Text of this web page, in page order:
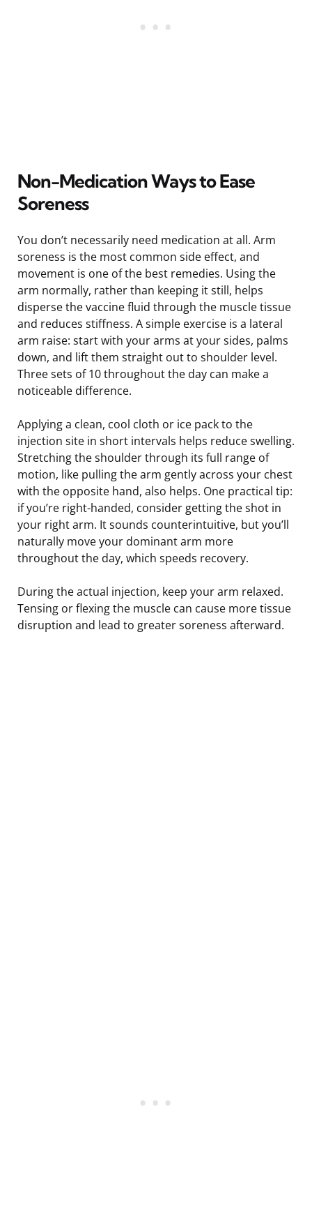
Non-Medication Ways to Ease
Soreness
You don’t necessarily need medication at all. Arm
soreness is the most common side effect, and
movement is one of the best remedies. Using the
arm normally, rather than keeping it still, helps
disperse the vaccine fluid through the muscle tissue
and reduces stiffness. A simple exercise is a lateral
arm raise: start with your arms at your sides, palms
down, and lift them straight out to shoulder level.
Three sets of 10 throughout the day can make a
noticeable difference.
Applying a clean, cool cloth or ice pack to the
injection site in short intervals helps reduce swelling.
Stretching the shoulder through its full range of
motion, like pulling the arm gently across your chest
with the opposite hand, also helps. One practical tip:
if you’re right-handed, consider getting the shot in
your right arm. It sounds counterintuitive, but you’ll
naturally move your dominant arm more
throughout the day, which speeds recovery.
During the actual injection, keep your arm relaxed.
Tensing or flexing the muscle can cause more tissue
disruption and lead to greater soreness afterward.